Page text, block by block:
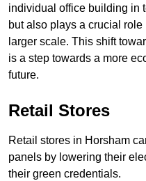
individual office building in
but also plays a crucial
larger scale. This shift
is a step towards a more
future.
Retail Stores
Retail stores in Horsham
panels by lowering their
their green credentials.